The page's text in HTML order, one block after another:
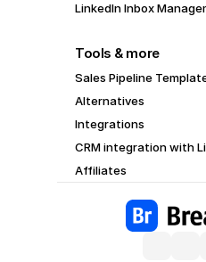
LinkedIn Inbox
Tools & more
Sales Pipeline
Alternatives
Integrations
CRM integration with
Affiliates